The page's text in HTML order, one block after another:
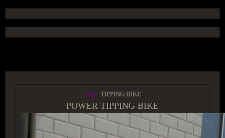
Tags: TIPPING BIKE
POWER TIPPING BIKE